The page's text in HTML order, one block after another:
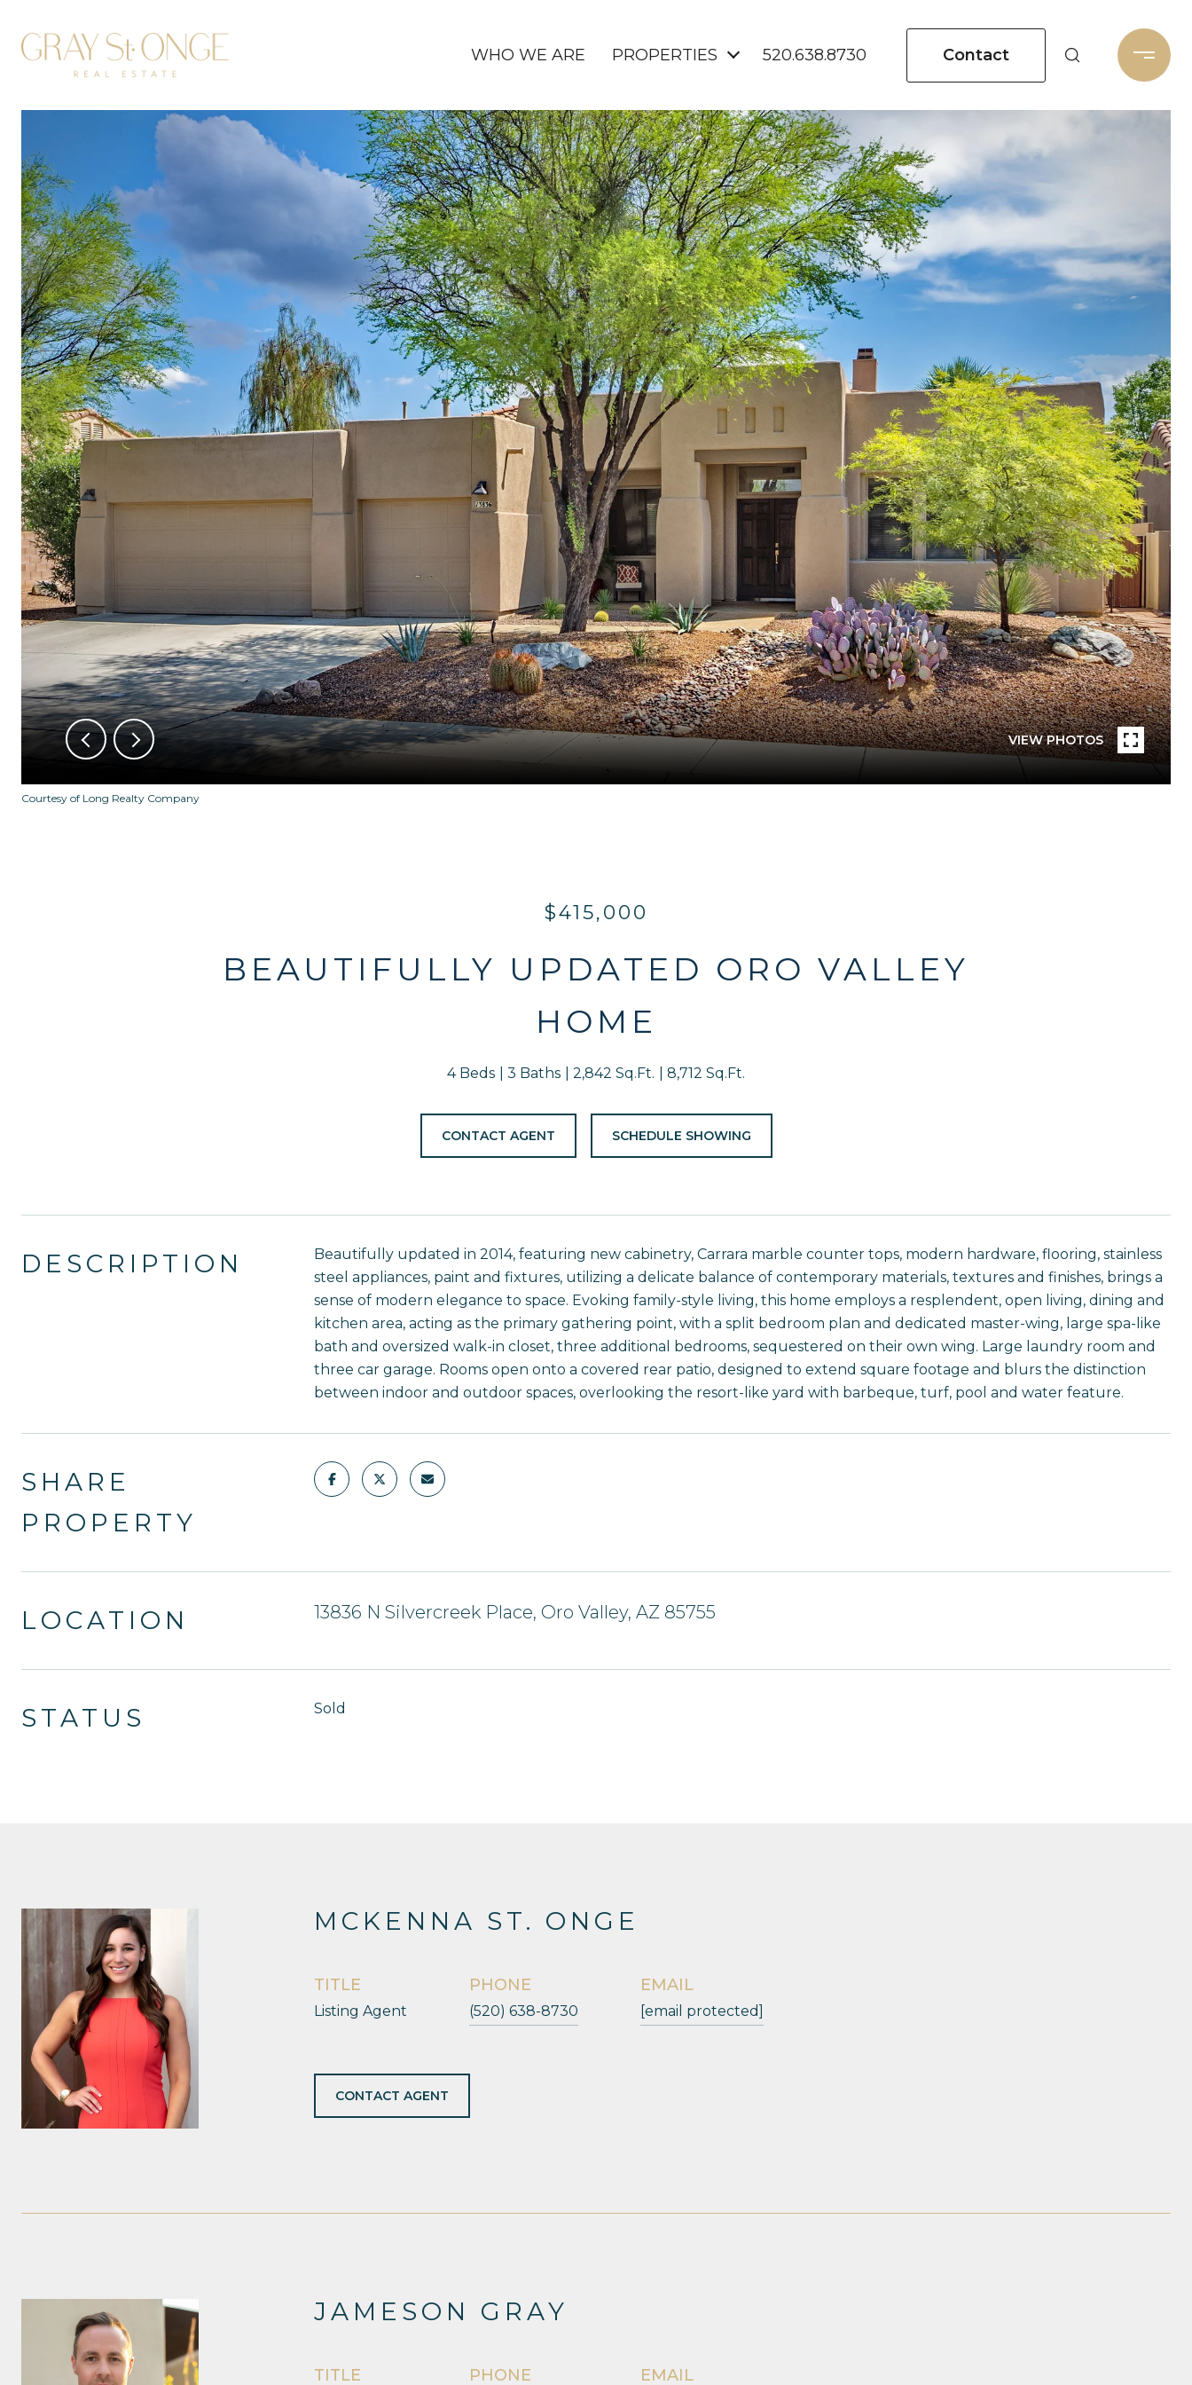
WHO WE ARE PROPERTIES 520.638.8730 Contact
VIEW PHOTOS
Courtesy of Long Realty Company
$415,000
BEAUTIFULLY UPDATED ORO VALLEY
HOME
4 Beds 3 Baths 2,842 Sq.Ft. 8,712 Sq.Ft.
CONTACT AGENT SCHEDULE SHOWING
DESCRIPTION
Beautifully updated in 2014, featuring new cabinetry, Carrara marble counter tops, modern hardware, flooring, stainless
steel appliances, paint and fixtures, utilizing a delicate balance of contemporary materials, textures and finishes, brings a
sense of modern elegance to space. Evoking family-style living, this home employs a resplendent, open living, dining and
kitchen area, acting as the primary gathering point, with a split bedroom plan and dedicated master-wing, large spa-like
bath and oversized walk-in closet, three additional bedrooms, sequestered on their own wing. Large laundry room and
three car garage. Rooms open onto a covered rear patio, designed to extend square footage and blurs the distinction
between indoor and outdoor spaces, overlooking the resort-like yard with barbeque, turf, pool and water feature.
SHARE
PROPERTY
LOCATION 13836 N Silvercreek Place, Oro Valley, AZ 85755
STATUS Sold
MCKENNA ST. ONGE
TITLE
Listing Agent
PHONE
(520) 638-8730
EMAIL
[email protected]
CONTACT AGENT
JAMESON GRAY
TITLE PHONE EMAIL